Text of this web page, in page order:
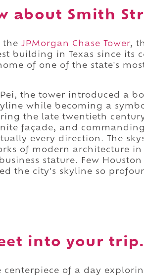
about Smith
the JPMorgan Chase Tower,
building in Texas since its
of one of the state's
the tower introduced a
while becoming a
the late twentieth
façade, and
every direction. The
of modern architecture in
stature. Few Houston
the city's skyline so
into your trip.
centerpiece of a day